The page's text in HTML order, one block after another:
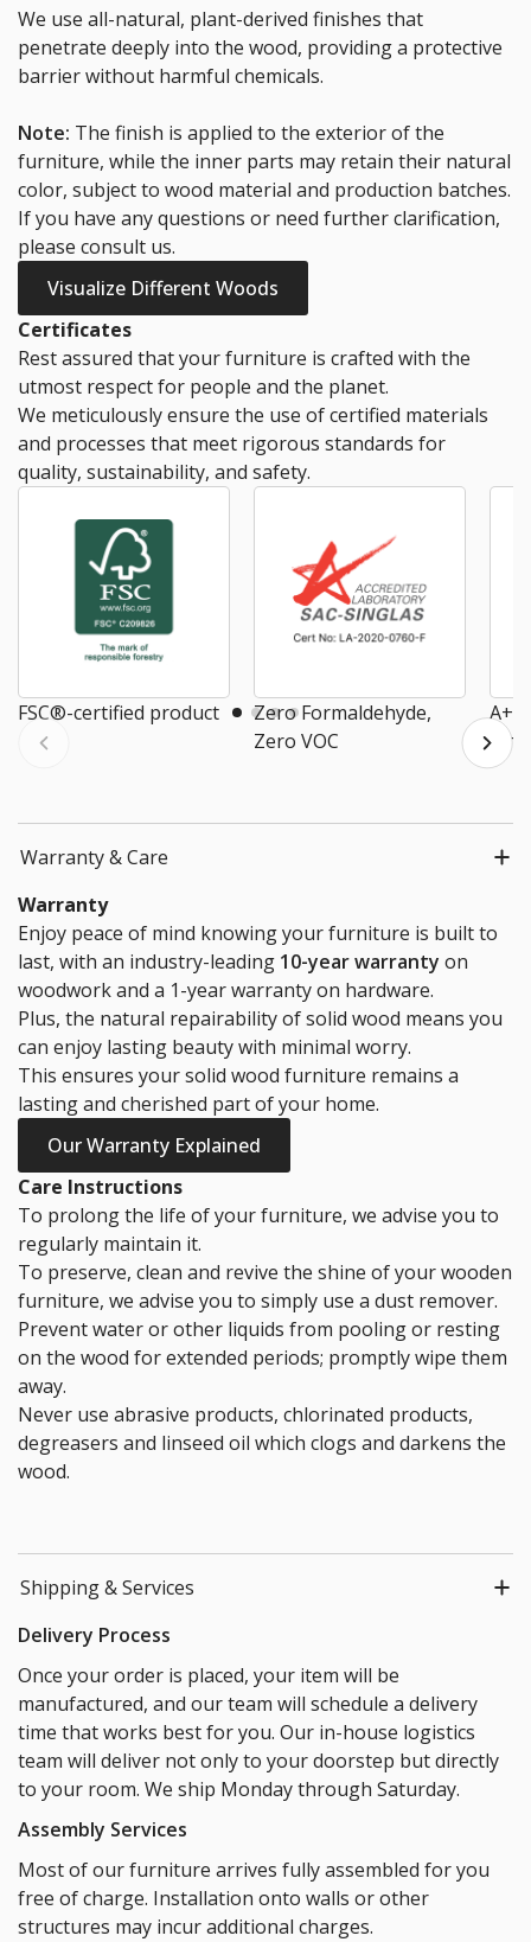
We use all-natural, plant-derived finishes that
penetrate deeply into the wood, providing a protective
barrier without harmful chemicals.
Note: The finish is applied to the exterior of the
furniture, while the inner parts may retain their natural
color, subject to wood material and production batches.
If you have any questions or need further clarification,
please consult us.
Visualize Different Woods
Certificates
Rest assured that your furniture is crafted with the
utmost respect for people and the planet.
We meticulously ensure the use of certified materials
and processes that meet rigorous standards for
quality, sustainability, and safety.
FSC®-certified product
Zero Formaldehyde,
Zero VOC
A+
Air
Warranty & Care
Warranty
Enjoy peace of mind knowing your furniture is built to
last, with an industry-leading 10-year warranty on
woodwork and a 1-year warranty on hardware.
Plus, the natural repairability of solid wood means you
can enjoy lasting beauty with minimal worry.
This ensures your solid wood furniture remains a
lasting and cherished part of your home.
Our Warranty Explained
Care Instructions
To prolong the life of your furniture, we advise you to
regularly maintain it.
To preserve, clean and revive the shine of your wooden
furniture, we advise you to simply use a dust remover.
Prevent water or other liquids from pooling or resting
on the wood for extended periods; promptly wipe them
away.
Never use abrasive products, chlorinated products,
degreasers and linseed oil which clogs and darkens the
wood.
Shipping & Services
Delivery Process
Once your order is placed, your item will be
manufactured, and our team will schedule a delivery
time that works best for you. Our in-house logistics
team will deliver not only to your doorstep but directly
to your room. We ship Monday through Saturday.
Assembly Services
Most of our furniture arrives fully assembled for you
free of charge. Installation onto walls or other
structures may incur additional charges.